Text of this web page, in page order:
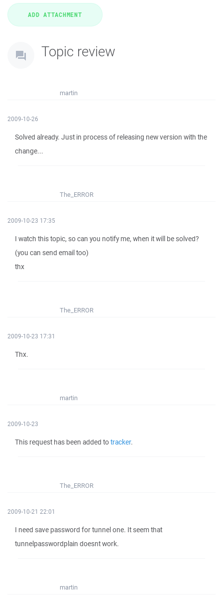
Topic review
martin
2009-10-26
Solved already. Just in process of releasing new version with the
change...
The_ERROR
2009-10-23 17:35
I watch this topic, so can you notify me, when it will be solved?
(you can send email too)
thx
The_ERROR
2009-10-23 17:31
Thx.
martin
2009-10-23
This request has been added totracker.
The_ERROR
2009-10-21 22:01
I need save password for tunnel one. It seem that
tunnelpasswordplain doesnt work.
martin